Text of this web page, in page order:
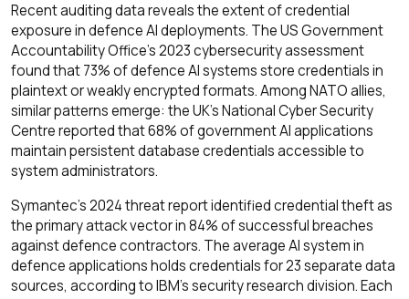
Recent auditing data reveals the extent of credential
exposure in defence AI deployments. The US Government
Accountability Office's 2023 cybersecurity assessment
found that 73% of defence AI systems store credentials in
plaintext or weakly encrypted formats. Among NATO allies,
similar patterns emerge: the UK's National Cyber Security
Centre reported that 68% of government AI applications
maintain persistent database credentials accessible to
system administrators.
Symantec's 2024 threat report identified credential theft as
the primary attack vector in 84% of successful breaches
against defence contractors. The average AI system in
defence applications holds credentials for 23 separate data
sources, according to IBM's security research division. Each